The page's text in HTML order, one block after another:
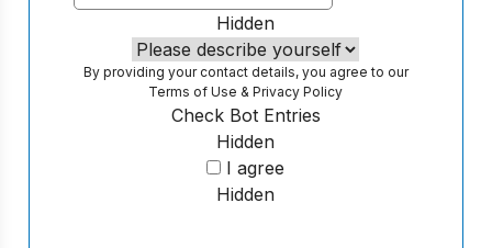
Hidden
By providing your contact details, you agree to our
Terms of Use &Privacy Policy
Hidden
Check Bot Entries
I agree
Hidden